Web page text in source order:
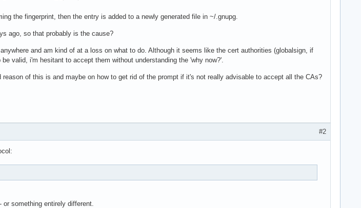
the fingerprint, then the entry is added to a newly generated file in ~/.gnupg.
ago, so that probably is the cause?
and am kind of at a loss on what to do. Although it seems like the cert authorities (globalsign, if
valid, i'm hesitant to accept them without understanding the 'why now?'.
of this is and maybe on how to get rid of the prompt if it's not really advisable to accept all the CAs?
#2
or something entirely different.